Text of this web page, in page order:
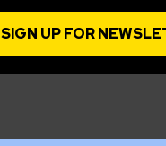
SIGN UP FOR